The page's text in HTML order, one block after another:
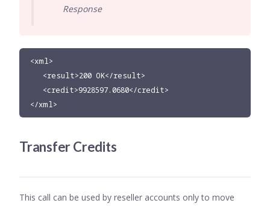
Response
<xml>
   <result>200 OK</result>
   <credit>9928597.0680</credit>
</xml>
Transfer Credits
This call can be used by reseller accounts only to move